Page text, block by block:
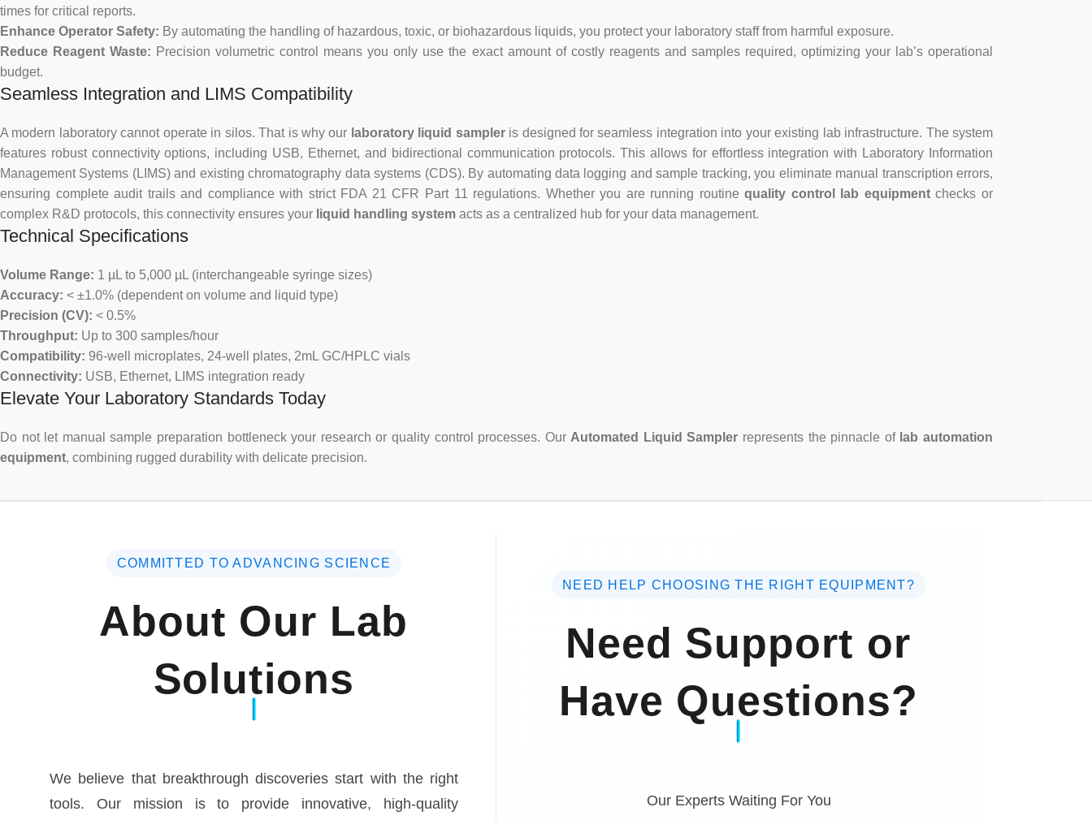
times for critical reports.
Enhance Operator Safety: By automating the handling of hazardous, toxic, or biohazardous liquids, you protect your laboratory staff from harmful exposure.
Reduce Reagent Waste: Precision volumetric control means you only use the exact amount of costly reagents and samples required, optimizing your lab’s operational
budget.
Seamless Integration and LIMS Compatibility
A modern laboratory cannot operate in silos. That is why our laboratory liquid sampleris designed for seamless integration into your existing lab infrastructure. The system
features robust connectivity options, including USB, Ethernet, and bidirectional communication protocols. This allows for effortless integration with Laboratory Information
Management Systems (LIMS) and existing chromatography data systems (CDS). By automating data logging and sample tracking, you eliminate manual transcription errors,
ensuring complete audit trails and compliance with strict FDA 21 CFR Part 11 regulations. Whether you are running routinequality control lab equipmentchecks or
complex R&D protocols, this connectivity ensures your liquid handling system acts as a centralized hub for your data management.
Technical Specifications
Volume Range: 1 µL to 5,000 µL (interchangeable syringe sizes)
Accuracy: < ±1.0% (dependent on volume and liquid type)
Precision (CV): < 0.5%
Throughput: Up to 300 samples/hour
Compatibility: 96-well microplates, 24-well plates, 2mL GC/HPLC vials
Connectivity: USB, Ethernet, LIMS integration ready
Elevate Your Laboratory Standards Today
Do not let manual sample preparation bottleneck your research or quality control processes. Our Automated Liquid Sampler represents the pinnacle of lab automation
equipment, combining rugged durability with delicate precision.
COMMITTED TO ADVANCING SCIENCE
About Our Lab
Solutions
We believe that breakthrough discoveries start with the right
tools. Our mission is to provide innovative, high-quality
NEED HELP CHOOSING THE RIGHT EQUIPMENT?
Need Support or
Have Questions?
Our Experts Waiting For You